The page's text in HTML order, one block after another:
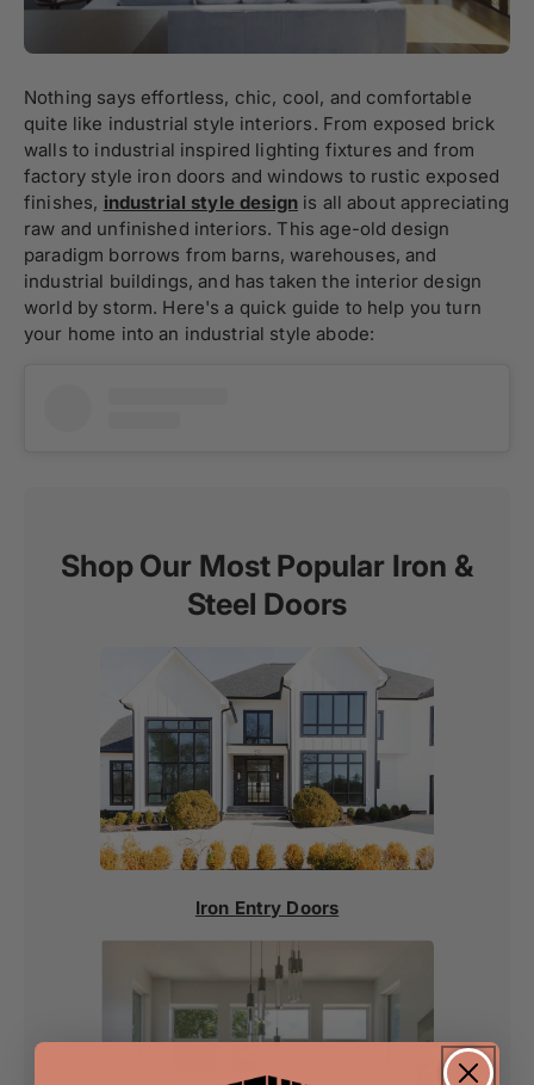
Nothing says effortless, chic, cool, and comfortable
quite like industrial style interiors. From exposed brick
walls to industrial inspired lighting fixtures and from
factory style iron doors and windows to rustic exposed
finishes, industrial style designis all about appreciating
raw and unfinished interiors. This age-old design
paradigm borrows from barns, warehouses, and
industrial buildings, and has taken the interior design
world by storm. Here's a quick guide to help you turn
your home into an industrial style abode:
Shop Our Most Popular Iron &
Steel Doors
Iron Entry Doors